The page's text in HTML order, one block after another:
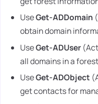
UseGet-ADDomain
obtain domain
UseGet-ADUser
all domains in a forest
UseGet-ADObject
get contacts for